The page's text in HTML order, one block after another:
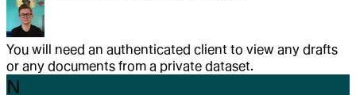
You will need an authenticated client to view any drafts
or any documents from a private dataset.
N